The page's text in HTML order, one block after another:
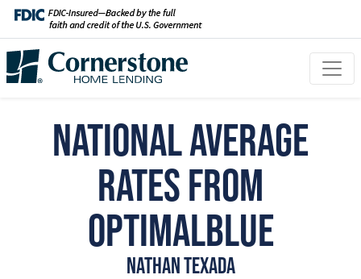
National Average
Rates from
OptimalBlue
Nathan Texada